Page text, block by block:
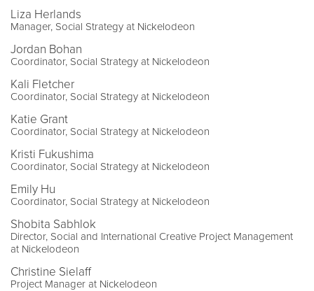
Liza Herlands
Manager, Social Strategy at Nickelodeon
Jordan Bohan
Coordinator, Social Strategy at Nickelodeon
Kali Fletcher
Coordinator, Social Strategy at Nickelodeon
Katie Grant
Coordinator, Social Strategy at Nickelodeon
Kristi Fukushima
Coordinator, Social Strategy at Nickelodeon
Emily Hu
Coordinator, Social Strategy at Nickelodeon
Shobita Sabhlok
Director, Social and International Creative Project Management
at Nickelodeon
Christine Sielaff
Project Manager at Nickelodeon